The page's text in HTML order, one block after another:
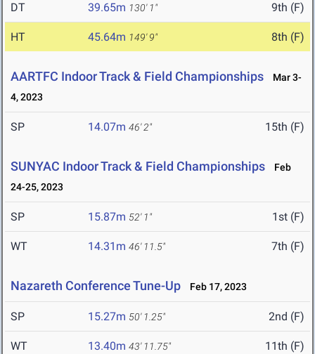
DT 39.65m 130' 1" 9th (F)
HT 45.64m 149' 9" 8th (F)
AARTFC Indoor Track & Field Championships
Mar 3-
4, 2023
SP 14.07m 46' 2" 15th (F)
SUNYAC Indoor Track & Field Championships
Feb
24-25, 2023
SP 15.87m 52' 1" 1st (F)
WT 14.31m 46' 11.5" 7th (F)
Nazareth Conference Tune-Up Feb 17, 2023
SP 15.27m 50' 1.25" 2nd (F)
WT 13.40m 43' 11.75" 11th (F)